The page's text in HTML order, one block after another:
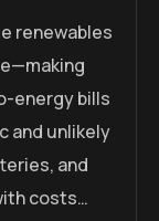
renewables
energy bills
and unlikely
and
costs…